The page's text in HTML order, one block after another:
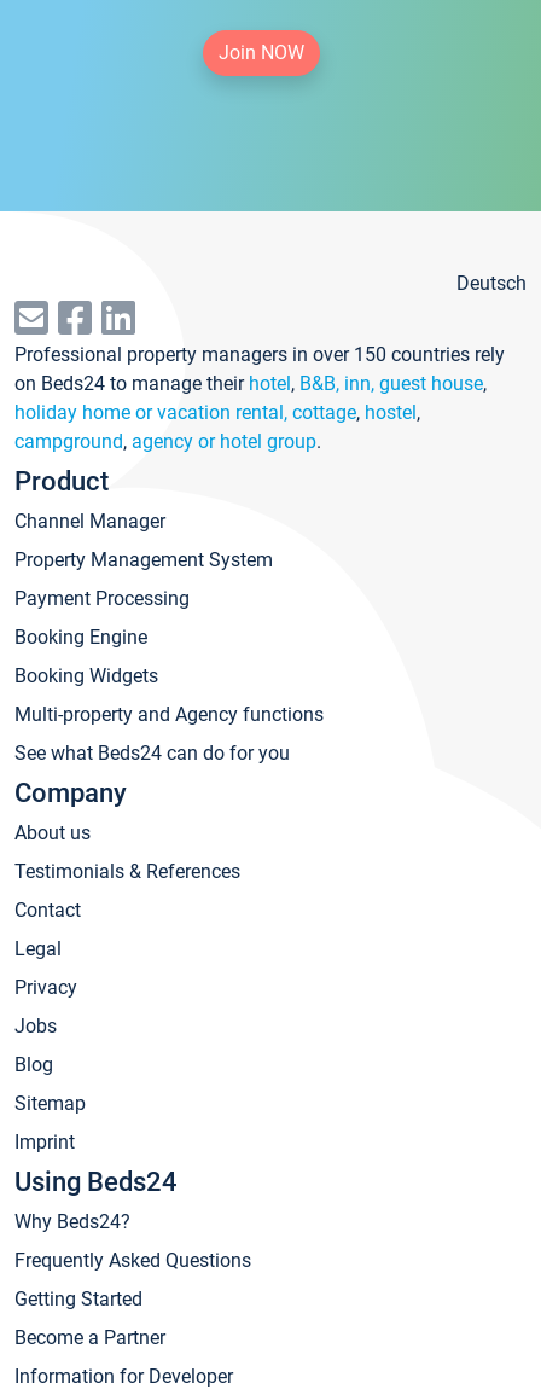
Join NOW
Deutsch
Professional property managers in over 150 countries rely
on Beds24 to manage their hotel, B&B, inn, guest house,
holiday home or vacation rental, cottage, hostel,
campground, agency or hotel group.
Product
Channel Manager
Property Management System
Payment Processing
Booking Engine
Booking Widgets
Multi-property and Agency functions
See what Beds24 can do for you
Company
About us
Testimonials & References
Contact
Legal
Privacy
Jobs
Blog
Sitemap
Imprint
Using Beds24
Why Beds24?
Frequently Asked Questions
Getting Started
Become a Partner
Information for Developer